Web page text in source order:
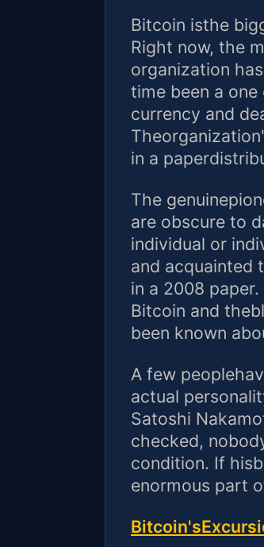
Bitcoin isthe
Right now, the
organization
time been a
currency and
in a
The
are obscure to
individual or
and acquainted
in a 2008
Bitcoin and
been known
A few
actual
Satoshi
checked,
condition. If
enormous part